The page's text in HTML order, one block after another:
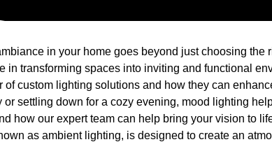
in your home goes beyond just choosing the
in transforming spaces into inviting and functional
of custom lighting solutions and how they can
or settling down for a cozy evening, mood lighting
how our expert team can help bring your vision to
as ambient lighting, is designed to create an